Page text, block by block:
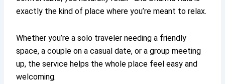
exactly the kind of place where you’re meant to relax.
Whether you’re a solo traveler needing a friendly
space, a couple on a casual date, or a group meeting
up, the service helps the whole place feel easy and
welcoming.